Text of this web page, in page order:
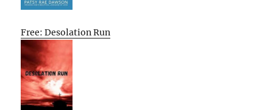
Free: Desolation Run